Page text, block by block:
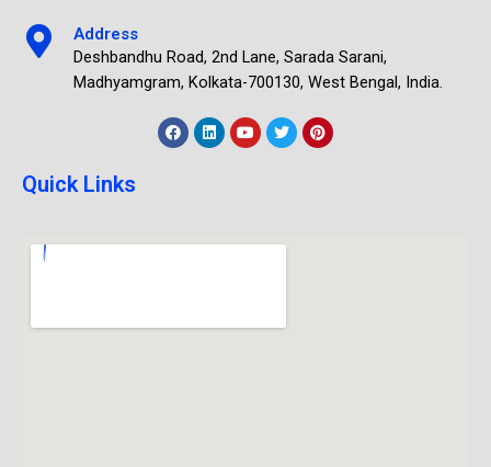
Address
Deshbandhu Road, 2nd Lane, Sarada Sarani,
Madhyamgram, Kolkata-700130, West Bengal, India.
Quick Links